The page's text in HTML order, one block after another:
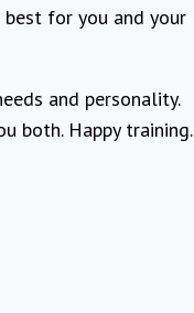
for you and your
and personality.
both. Happy training.